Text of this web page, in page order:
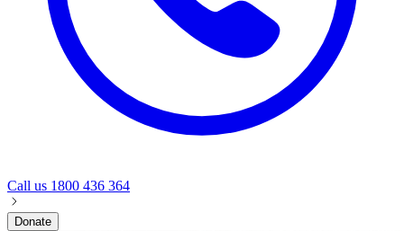
Call us 1800 436 364
Donate